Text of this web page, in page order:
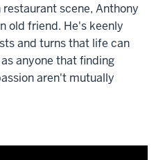
scene, Anthony
old friend. He's keenly
and turns that life can
anyone that finding
aren't mutually